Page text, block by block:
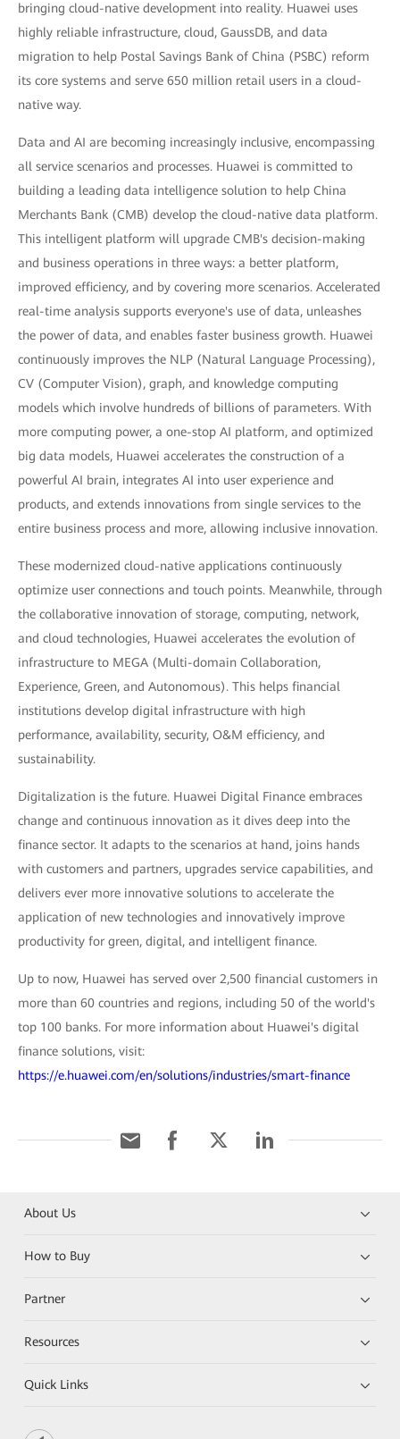
bringing cloud-native development into reality. Huawei uses
highly reliable infrastructure, cloud, GaussDB, and data
migration to help Postal Savings Bank of China (PSBC) reform
its core systems and serve 650 million retail users in a cloud-
native way.
Data and AI are becoming increasingly inclusive, encompassing
all service scenarios and processes. Huawei is committed to
building a leading data intelligence solution to help China
Merchants Bank (CMB) develop the cloud-native data platform.
This intelligent platform will upgrade CMB's decision-making
and business operations in three ways: a better platform,
improved efficiency, and by covering more scenarios. Accelerated
real-time analysis supports everyone's use of data, unleashes
the power of data, and enables faster business growth. Huawei
continuously improves the NLP (Natural Language Processing),
CV (Computer Vision), graph, and knowledge computing
models which involve hundreds of billions of parameters. With
more computing power, a one-stop AI platform, and optimized
big data models, Huawei accelerates the construction of a
powerful AI brain, integrates AI into user experience and
products, and extends innovations from single services to the
entire business process and more, allowing inclusive innovation.
These modernized cloud-native applications continuously
optimize user connections and touch points. Meanwhile, through
the collaborative innovation of storage, computing, network,
and cloud technologies, Huawei accelerates the evolution of
infrastructure to MEGA (Multi-domain Collaboration,
Experience, Green, and Autonomous). This helps financial
institutions develop digital infrastructure with high
performance, availability, security, O&M efficiency, and
sustainability.
Digitalization is the future. Huawei Digital Finance embraces
change and continuous innovation as it dives deep into the
finance sector. It adapts to the scenarios at hand, joins hands
with customers and partners, upgrades service capabilities, and
delivers ever more innovative solutions to accelerate the
application of new technologies and innovatively improve
productivity for green, digital, and intelligent finance.
Up to now, Huawei has served over 2,500 financial customers in
more than 60 countries and regions, including 50 of the world's
top 100 banks. For more information about Huawei's digital
finance solutions, visit:
https://e.huawei.com/en/solutions/industries/smart-finance
About Us
How to Buy
Partner
Resources
Quick Links